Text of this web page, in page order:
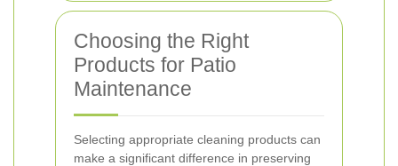
Choosing the Right
Products for Patio
Maintenance
Selecting appropriate cleaning products can
make a significant difference in preserving